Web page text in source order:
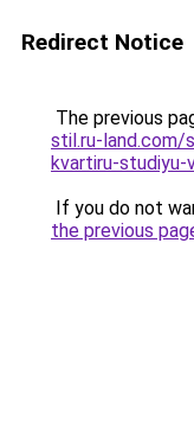
Redirect Notice
The previous
stil.ru-land.com/
kvartiru-studiyu-
If you do not
the previous